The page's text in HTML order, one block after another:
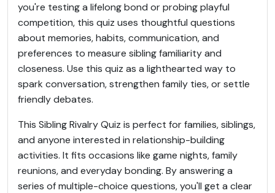
you're testing a lifelong bond or probing playful
competition, this quiz uses thoughtful questions
about memories, habits, communication, and
preferences to measure sibling familiarity and
closeness. Use this quiz as a lighthearted way to
spark conversation, strengthen family ties, or settle
friendly debates.
This Sibling Rivalry Quiz is perfect for families, siblings,
and anyone interested in relationship-building
activities. It fits occasions like game nights, family
reunions, and everyday bonding. By answering a
series of multiple-choice questions, you'll get a clear